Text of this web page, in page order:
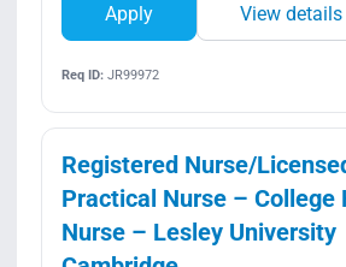
Apply View details
Req ID:JR99972
Registered Nurse/
Practical Nurse – College
Nurse – Lesley University